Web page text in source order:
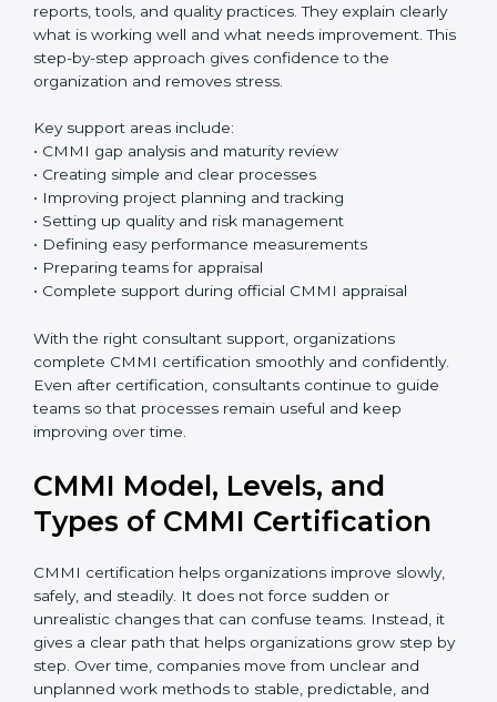
Trusted CMMI certification services in Western Sahara
usually start with a detailed gap analysis. Consultants
check current work methods, project documents,
reports, tools, and quality practices. They explain clearly
This step-by-step approach gives confidence to the
organization and removes stress.
Key support areas include:
• CMMI gap analysis and maturity review
• Creating simple and clear processes
• Improving project planning and tracking
• Setting up quality and risk management
• Preparing teams for appraisal
• Complete support during official CMMI appraisal
With the right consultant support, organizations
complete CMMI certification smoothly and
continue to guide teams so that processes remain
useful and keep improving over time.
Types of CMMI Certification
CMMI certification helps organizations improve slowly,
safely, and steadily. It does not force sudden or
unrealistic changes that can confuse teams. Instead, it